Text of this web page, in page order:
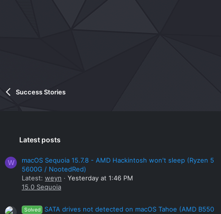
Success Stories
Latest posts
W
macOS Sequoia 15.7.8 - AMD Hackintosh won't sleep (Ryzen 5
5600G / NootedRed)
Latest: weyn
Yesterday at 1:46 PM
15.0 Sequoia
Solved
SATA drives not detected on macOS Tahoe (AMD B550